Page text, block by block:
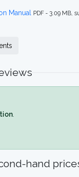
Manual PDF - 3.09 MB,
hand